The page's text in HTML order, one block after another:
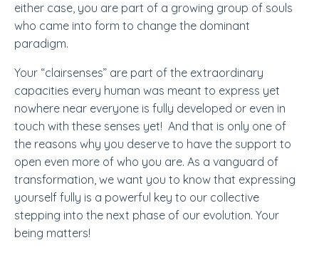
either case, you are part of a growing group of souls
who came into form to change the dominant
paradigm.
Your “clairsenses” are part of the extraordinary
capacities every human was meant to express yet
nowhere near everyone is fully developed or even in
touch with these senses yet! And that is only one of
the reasons why you deserve to have the support to
open even more of who you are. As a vanguard of
transformation, we want you to know that expressing
yourself fully is a powerful key to our collective
stepping into the next phase of our evolution. Your
being matters!